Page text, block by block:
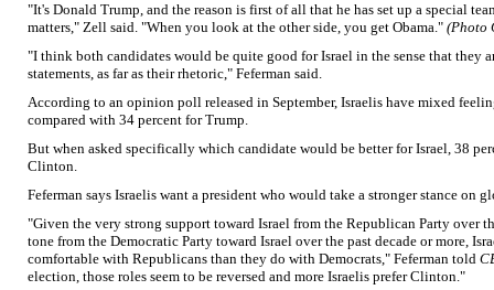
"It's Donald Trump, and the reason is first of all that he has set up a special
matters," Zell said. "When you look at the other side, you get Obama." (Photo
"I think both candidates would be quite good for Israel in the sense that they
statements, as far as their rhetoric," Feferman said.
According to an opinion poll released in September, Israelis have mixed
compared with 34 percent for Trump.
But when asked specifically which candidate would be better for Israel, 38
Clinton.
Feferman says Israelis want a president who would take a stronger stance on
"Given the very strong support toward Israel from the Republican Party over
tone from the Democratic Party toward Israel over the past decade or more,
comfortable with Republicans than they do with Democrats," Feferman told
election, those roles seem to be reversed and more Israelis prefer Clinton."